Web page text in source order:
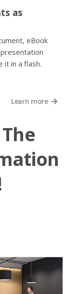
as
eBook
presentation
it in a flash.
Learn more